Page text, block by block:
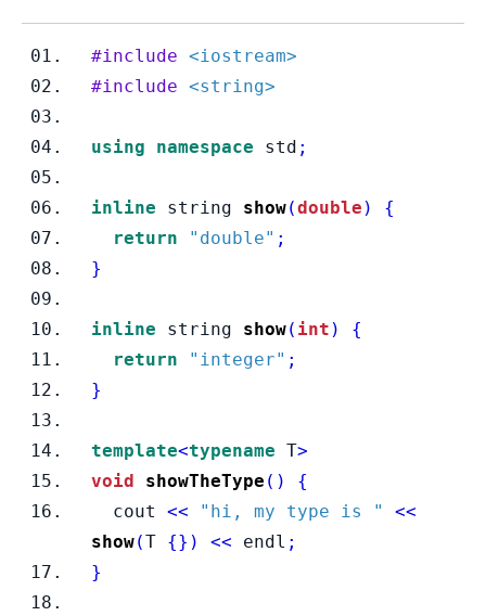
#include <iostream>
#include <string>
using namespace std ;
inline string show(double )
{
return
"double" ;
}
inline string show( int )
{
return
"integer" ;
}
template<typename T>
void
showTheType ()
{
  cout
<< "hi, my type is "
<<
show(T {} ) << endl ;
}